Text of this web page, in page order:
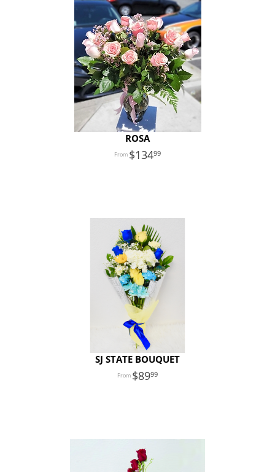
ROSA
13499
SJ STATE BOUQUET
8999